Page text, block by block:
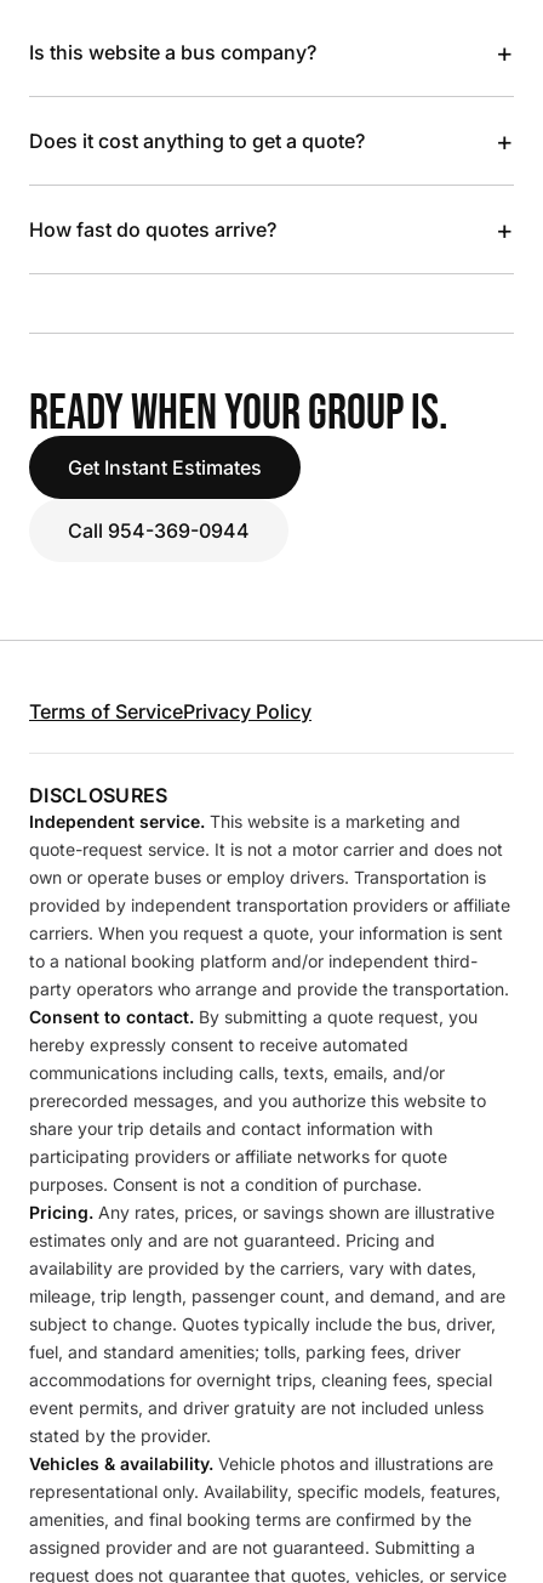
Is this website a bus company? +
Does it cost anything to get a quote? +
How fast do quotes arrive? +
READY WHEN YOUR GROUP IS.
Get Instant Estimates
Call 954-369-0944
Terms of ServicePrivacy Policy
DISCLOSURES
Independent service. This website is a marketing and
quote-request service. It is not a motor carrier and does not
own or operate buses or employ drivers. Transportation is
provided by independent transportation providers or affiliate
carriers. When you request a quote, your information is sent
to a national booking platform and/or independent third-
party operators who arrange and provide the transportation.
Consent to contact. By submitting a quote request, you
hereby expressly consent to receive automated
communications including calls, texts, emails, and/or
prerecorded messages, and you authorize this website to
share your trip details and contact information with
participating providers or affiliate networks for quote
purposes. Consent is not a condition of purchase.
Pricing. Any rates, prices, or savings shown are illustrative
estimates only and are not guaranteed. Pricing and
availability are provided by the carriers, vary with dates,
mileage, trip length, passenger count, and demand, and are
subject to change. Quotes typically include the bus, driver,
fuel, and standard amenities; tolls, parking fees, driver
accommodations for overnight trips, cleaning fees, special
event permits, and driver gratuity are not included unless
stated by the provider.
Vehicles & availability. Vehicle photos and illustrations are
representational only. Availability, specific models, features,
amenities, and final booking terms are confirmed by the
assigned provider and are not guaranteed. Submitting a
request does not guarantee that quotes, vehicles, or service